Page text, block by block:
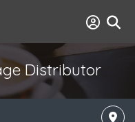
Distributor